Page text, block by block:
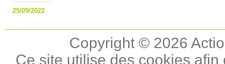
25/09/2022
Copyright © 2026
Ce site utilise des cookies